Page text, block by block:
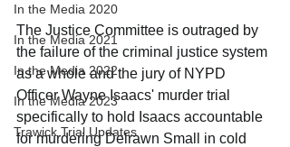
In the Media 2020
In the Media 2021
In the Media 2022
In the Media 2023
Trawick Trial Updates
The Justice Committee is outraged by
the failure of the criminal justice system
as a whole and the jury of NYPD
Officer Wayne Isaacs' murder trial
specifically to hold Isaacs accountable
for murdering Delrawn Small in cold